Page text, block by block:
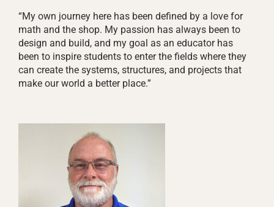
“My own journey here has been defined by a love for
math and the shop. My passion has always been to
design and build, and my goal as an educator has
been to inspire students to enter the fields where they
can create the systems, structures, and projects that
make our world a better place.”